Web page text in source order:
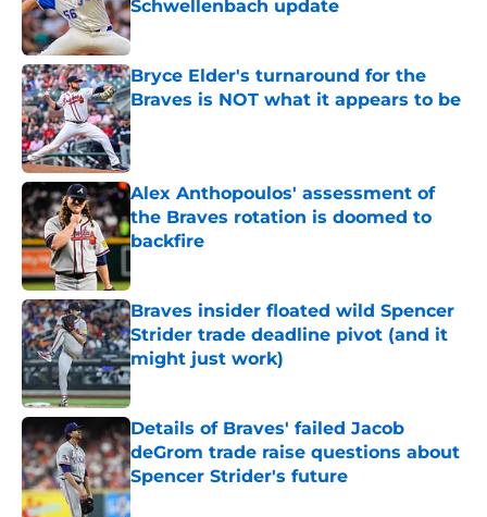
Schwellenbach update
Published by on Invalid Date
Bryce Elder's turnaround for the
Braves is NOT what it appears to be
Published by on Invalid Date
Alex Anthopoulos' assessment of
the Braves rotation is doomed to
backfire
Braves insider floated wild Spencer
Strider trade deadline pivot (and it
might just work)
Published by on Invalid Date
Details of Braves' failed Jacob
deGrom trade raise questions about
Spencer Strider's future
Published by on Invalid Date